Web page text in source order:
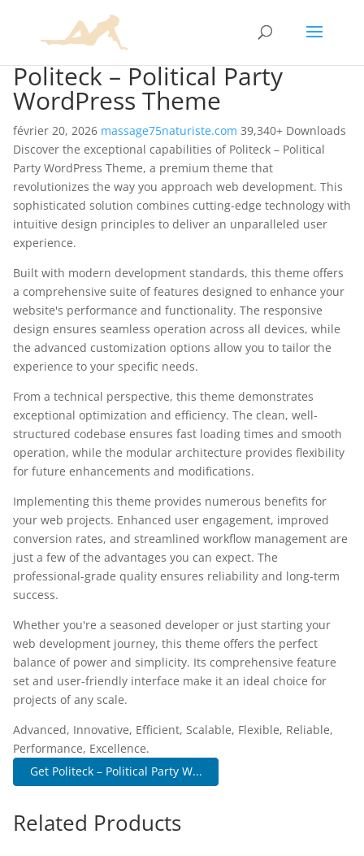
Politeck – Political Party
WordPress Theme
février 20, 2026 massage75naturiste.com 39,340+ Downloads
Discover the exceptional capabilities of Politeck – Political
Party WordPress Theme, a premium theme that
revolutionizes the way you approach web development. This
sophisticated solution combines cutting-edge technology with
intuitive design principles to deliver an unparalleled user
experience.
Built with modern development standards, this theme offers
a comprehensive suite of features designed to enhance your
website's performance and functionality. The responsive
design ensures seamless operation across all devices, while
the advanced customization options allow you to tailor the
experience to your specific needs.
From a technical perspective, this theme demonstrates
exceptional optimization and efficiency. The clean, well-
structured codebase ensures fast loading times and smooth
operation, while the modular architecture provides flexibility
for future enhancements and modifications.
Implementing this theme provides numerous benefits for
your web projects. Enhanced user engagement, improved
conversion rates, and streamlined workflow management are
just a few of the advantages you can expect. The
professional-grade quality ensures reliability and long-term
success.
Whether you're a seasoned developer or just starting your
web development journey, this theme offers the perfect
balance of power and simplicity. Its comprehensive feature
set and user-friendly interface make it an ideal choice for
projects of any scale.
Advanced, Innovative, Efficient, Scalable, Flexible, Reliable,
Performance, Excellence.
Get Politeck – Political Party W...
Related Products